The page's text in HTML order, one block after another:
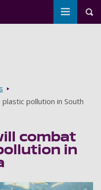
Toggle
pollution in South
combat
in